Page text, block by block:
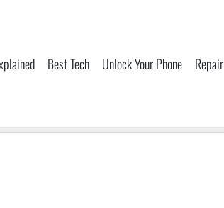
Best Tech Unlock Your Phone